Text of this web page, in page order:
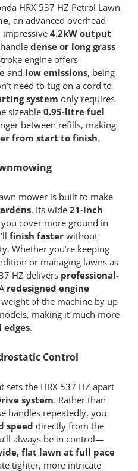
HRX 537 HZ Petrol Lawn
, an advanced overhead
impressive 4.2kW output
dense or long grass
engine offers
and low emissions, being
need to tug on a cord to
system only requires
sizeable 0.95-litre fuel
between refills, making
from start to finish.
mower is built to make
. Its wide 21-inch
cover more ground in
finish fasterwithout
Whether you’re keeping
or managing lawns as
HZ delivers professional-
redesigned engine
of the machine by up
making it much more
edges.
Control
sets the HRX 537 HZ apart
system. Rather than
handles repeatedly, you
speed directly from the
always be in control—
flat lawn at full pace
tighter, more intricate